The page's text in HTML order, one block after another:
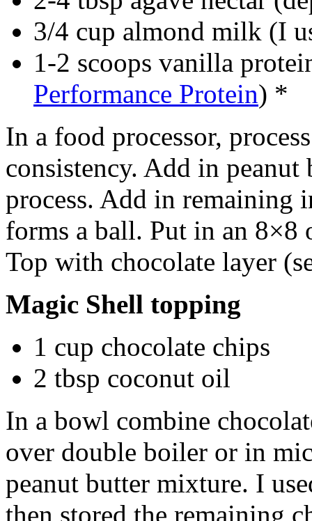
3/4 cup almond milk (I
1-2 scoops vanilla
Performance Protein) *
In a food processor,
consistency. Add in
process. Add in remaining
forms a ball. Put in an 8×8
Top with chocolate layer
Magic Shell topping
1 cup chocolate chips
2 tbsp coconut oil
In a bowl combine
over double boiler or in
peanut butter mixture. I
then stored the remaining